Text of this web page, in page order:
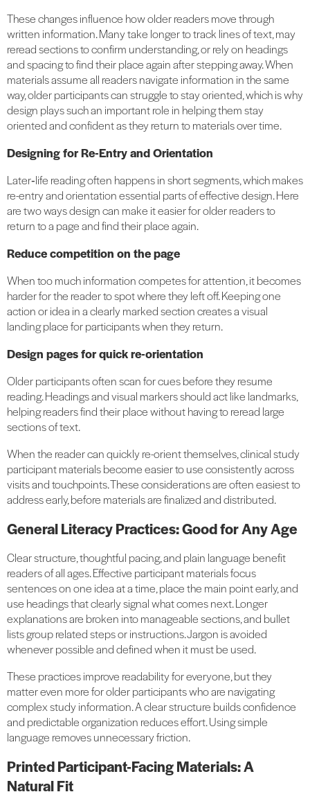
These changes influence how older readers move through
written information. Many take longer to track lines of text, may
reread sections to confirm understanding, or rely on headings
and spacing to find their place again after stepping away. When
materials assume all readers navigate information in the same
way, older participants can struggle to stay oriented, which is why
design plays such an important role in helping them stay
oriented and confident as they return to materials over time.
Designing for Re-Entry and Orientation
Later‑life reading often happens in short segments, which makes
re-entry and orientation essential parts of effective design. Here
are two ways design can make it easier for older readers to
return to a page and find their place again.
Reduce competition on the page
When too much information competes for attention, it becomes
harder for the reader to spot where they left off. Keeping one
action or idea in a clearly marked section creates a visual
landing place for participants when they return.
Design pages for quick re-orientation
Older participants often scan for cues before they resume
reading. Headings and visual markers should act like landmarks,
helping readers find their place without having to reread large
sections of text.
When the reader can quickly re-orient themselves, clinical study
participant materials become easier to use consistently across
visits and touchpoints. These considerations are often easiest to
address early, before materials are finalized and distributed.
General Literacy Practices: Good for Any Age
Clear structure, thoughtful pacing, and plain language benefit
readers of all ages. Effective participant materials focus
sentences on one idea at a time, place the main point early, and
use headings that clearly signal what comes next. Longer
explanations are broken into manageable sections, and bullet
lists group related steps or instructions. Jargon is avoided
whenever possible and defined when it must be used.
These practices improve readability for everyone, but they
matter even more for older participants who are navigating
complex study information. A clear structure builds confidence
and predictable organization reduces effort. Using simple
language removes unnecessary friction.
Printed Participant-Facing Materials: A
Natural Fit